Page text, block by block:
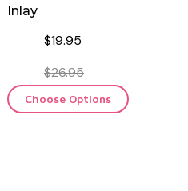
Inlay
$19.95
$26.95
Choose Options